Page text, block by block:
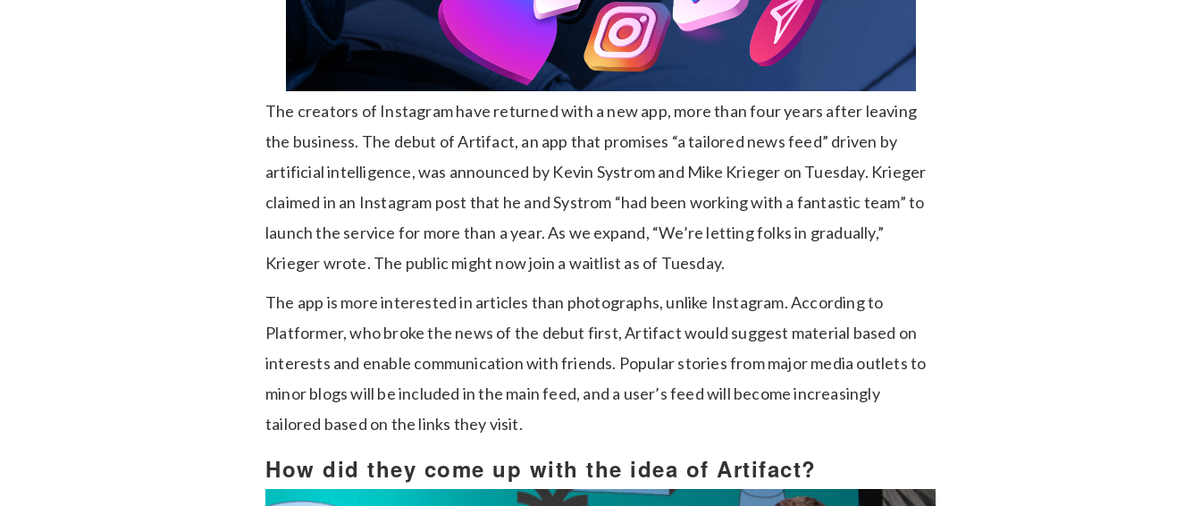
The creators of Instagram have returned with a new app, more than four years after leaving
the business. The debut of Artifact, an app that promises “a tailored news feed” driven by
artificial intelligence, was announced by Kevin Systrom and Mike Krieger on Tuesday. Krieger
claimed in an Instagram post that he and Systrom “had been working with a fantastic team” to
launch the service for more than a year. As we expand, “We’re letting folks in gradually,”
Krieger wrote. The public might now join a waitlist as of Tuesday.
The app is more interested in articles than photographs, unlike Instagram. According to
Platformer, who broke the news of the debut first, Artifact would suggest material based on
interests and enable communication with friends. Popular stories from major media outlets to
minor blogs will be included in the main feed, and a user’s feed will become increasingly
tailored based on the links they visit.
How did they come up with the idea of Artifact?